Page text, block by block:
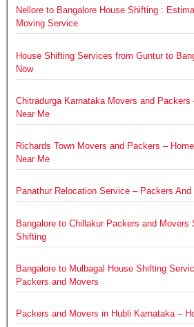
Nellore to Bangalore House Shifting :
Moving Service
House Shifting Services from Guntur to
Now
Chitradurga Karnataka Movers and Packers
Near Me
Richards Town Movers and Packers –
Near Me
Panathur Relocation Service – Packers
Bangalore to Chillakur Packers and Movers
Shifting
Bangalore to Mulbagal House Shifting
Packers and Movers
Packers and Movers in Hubli Karnataka –